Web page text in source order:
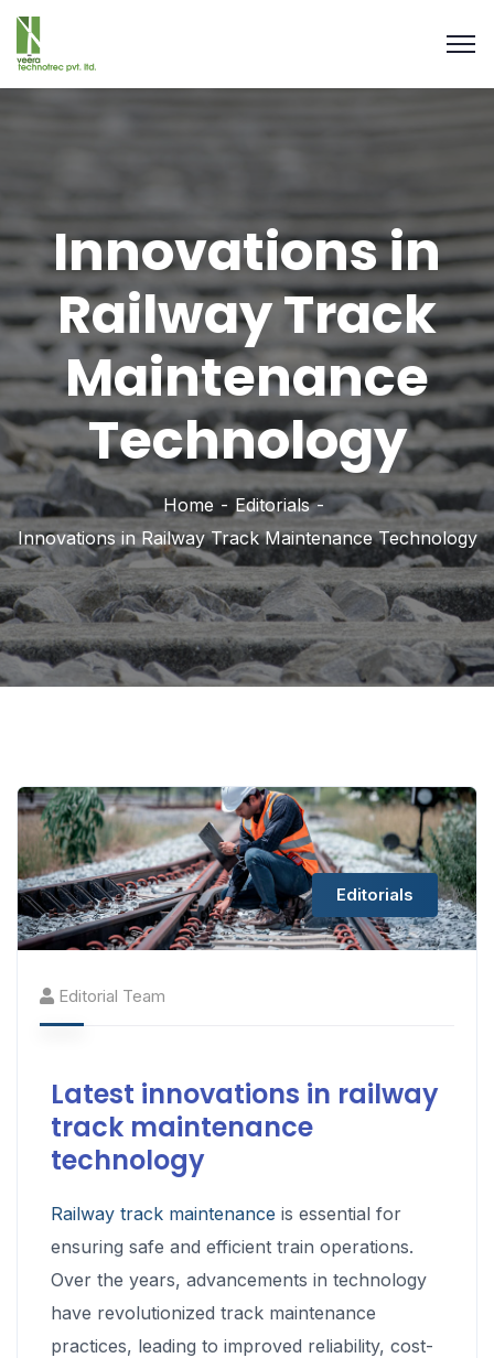
Innovations in
Railway Track
Maintenance
Technology
Home
Editorials
Innovations in Railway Track Maintenance Technology
Editorials
Editorial Team
Latest innovations in railway
track maintenance
technology
Railway track maintenance is essential for
ensuring safe and efficient train operations.
Over the years, advancements in technology
have revolutionized track maintenance
practices, leading to improved reliability, cost-